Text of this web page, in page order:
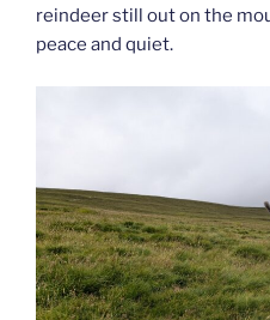
reindeer still out on the
peace and quiet.